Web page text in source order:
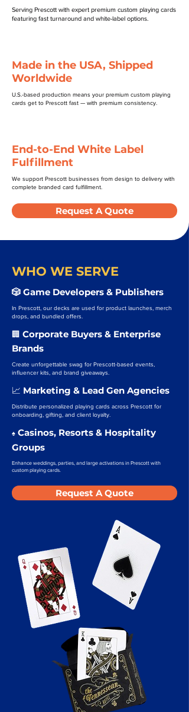
Serving Prescott with expert premium custom playing cards
featuring fast turnaround and white-label options.
Made in the USA, Shipped
Worldwide
U.S.-based production means your premium custom playing
cards get to Prescott fast — with premium consistency.
End-to-End White Label
Fulfillment
We support Prescott businesses from design to delivery with
complete branded card fulfillment.
Request A Quote
WHO WE SERVE
🎲 Game Developers & Publishers
In Prescott, our decks are used for product launches, merch
drops, and bundled offers.
🏢 Corporate Buyers & Enterprise
Brands
Create unforgettable swag for Prescott-based events,
influencer kits, and brand giveaways.
📈 Marketing & Lead Gen Agencies
Distribute personalized playing cards across Prescott for
onboarding, gifting, and client loyalty.
♠️ Casinos, Resorts & Hospitality
Groups
Enhance weddings, parties, and large activations in Prescott with
custom playing cards.
Request A Quote